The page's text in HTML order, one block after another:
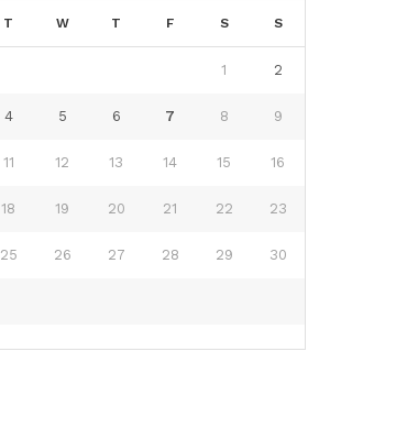
T W T F S S
1 2
4 5 6 7 8 9
11 12 13 14 15 16
18 19 20 21 22 23
25 26 27 28 29 30